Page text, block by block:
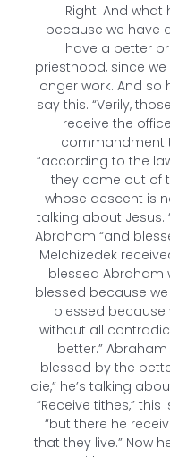
Right. And what
because we have
have a better
priesthood, since
longer work. And
say this. “Verily,
receive the
commandment
“according to the
they come out of
whose descent is
talking about Jesus.
Abraham “and
Melchizedek
blessed Abraham
blessed because
blessed because
without all
better.”
blessed by the
die,” he’s talking
“Receive tithes,” this
“but there he
that they live.” Now